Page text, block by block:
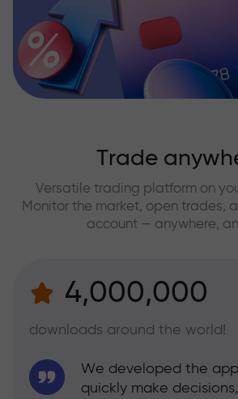
Trade
Versatile trading platform on
Monitor the market, open trades,
account — anywhere,
4,000,000
downloads around the world!
We developed the
quickly make